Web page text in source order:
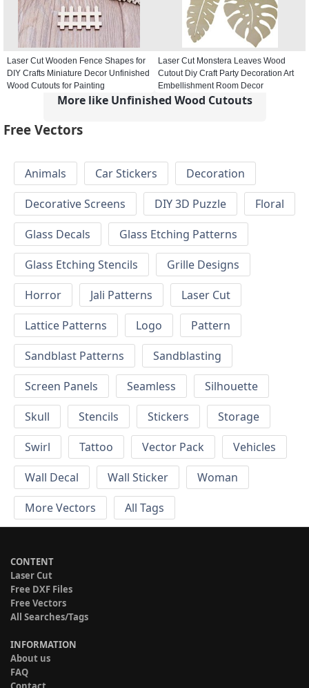
Laser Cut Wooden Fence Shapes for
DIY Crafts Miniature Decor Unfinished
Wood Cutouts for Painting
Laser Cut Monstera Leaves Wood
Cutout Diy Craft Party Decoration Art
Embellishment Room Decor
More like Unfinished Wood Cutouts
Free Vectors
Animals Car Stickers
Decoration
Decorative Screens
DIY 3D Puzzle
Floral
Glass Decals
Glass Etching Patterns
Glass Etching Stencils
Grille Designs
Horror
Jali Patterns
Laser Cut
Lattice Patterns
Logo
Pattern
Sandblast Patterns
Sandblasting
Screen Panels
Seamless
Silhouette
Skull
Stencils Stickers
Storage
Swirl
Tattoo Vector Pack
Vehicles
Wall Decal
Wall Sticker
Woman
More Vectors
All Tags
CONTENT
Laser Cut
Free DXF Files
Free Vectors
All Searches/Tags
INFORMATION
About us
FAQ